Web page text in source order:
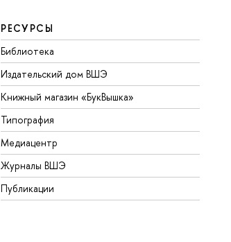
РЕСУРСЫ
Библиотека
Издательский дом ВШЭ
Книжный магазин «БукВышка»
Типография
Медиацентр
Журналы ВШЭ
Публикации